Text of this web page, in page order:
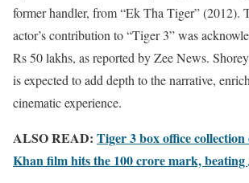
former handler, from “Ek Tha Tiger” (2012).
actor’s contribution to “Tiger 3” was
Rs 50 lakhs, as reported by Zee News.
is expected to add depth to the narrative,
cinematic experience.
ALSO READ: Tiger 3 box office
Khan film hits the 100 crore mark, beating